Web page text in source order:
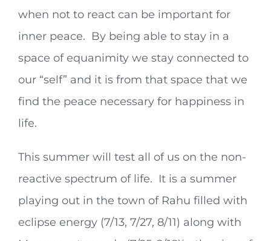
when not to react can be important for
inner peace. By being able to stay in a
space of equanimity we stay connected to
our “self” and it is from that space that we
find the peace necessary for happiness in
life.
This summer will test all of us on the non-
reactive spectrum of life. It is a summer
playing out in the town of Rahu filled with
eclipse energy (7/13, 7/27, 8/11) along with